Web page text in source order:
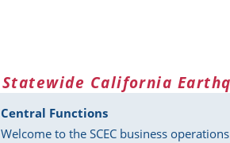
Statewide California
Central Functions
Welcome to the SCEC business